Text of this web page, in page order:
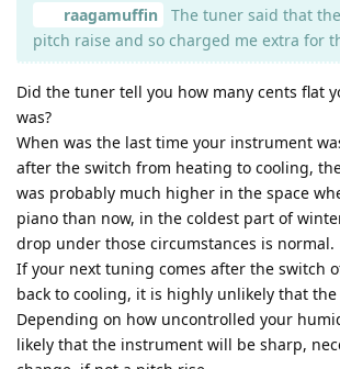
raagamuffin
The tuner said that
pitch raise and so charged me extra for
Did the tuner tell you how many cents flat
was?
When was the last time your instrument
after the switch from heating to cooling,
was probably much higher in the space
piano than now, in the coldest part of
drop under those circumstances is normal.
If your next tuning comes after the switch
back to cooling, it is highly unlikely that
Depending on how uncontrolled your
likely that the instrument will be sharp,